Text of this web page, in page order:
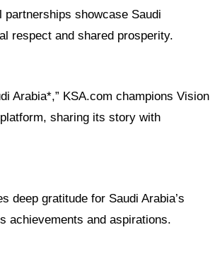
showcase Saudi
respect and shared prosperity.
Arabia*,” KSA.com champions Vision
sharing its story with
deep gratitude for Saudi Arabia’s
achievements and aspirations.